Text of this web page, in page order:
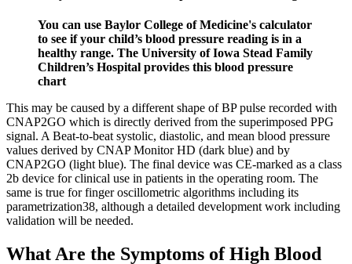
You can use Baylor College of Medicine's calculator
to see if your child’s blood pressure reading is in a
healthy range. The University of Iowa Stead Family
Children’s Hospital provides this blood pressure
chart
This may be caused by a different shape of BP pulse recorded with
CNAP2GO which is directly derived from the superimposed PPG
signal. A Beat-to-beat systolic, diastolic, and mean blood pressure
values derived by CNAP Monitor HD (dark blue) and by
CNAP2GO (light blue). The final device was CE-marked as a class
2b device for clinical use in patients in the operating room. The
same is true for finger oscillometric algorithms including its
parametrization38, although a detailed development work including
validation will be needed.
What Are the Symptoms of High Blood